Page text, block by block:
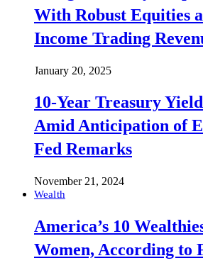
With Robust Equities
Income Trading
January 20, 2025
10-Year Treasury
Amid Anticipation of
Fed Remarks
November 21, 2024
Wealth
America’s 10
Women, According to